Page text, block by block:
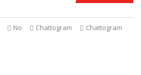
No Chattogram Chattogram